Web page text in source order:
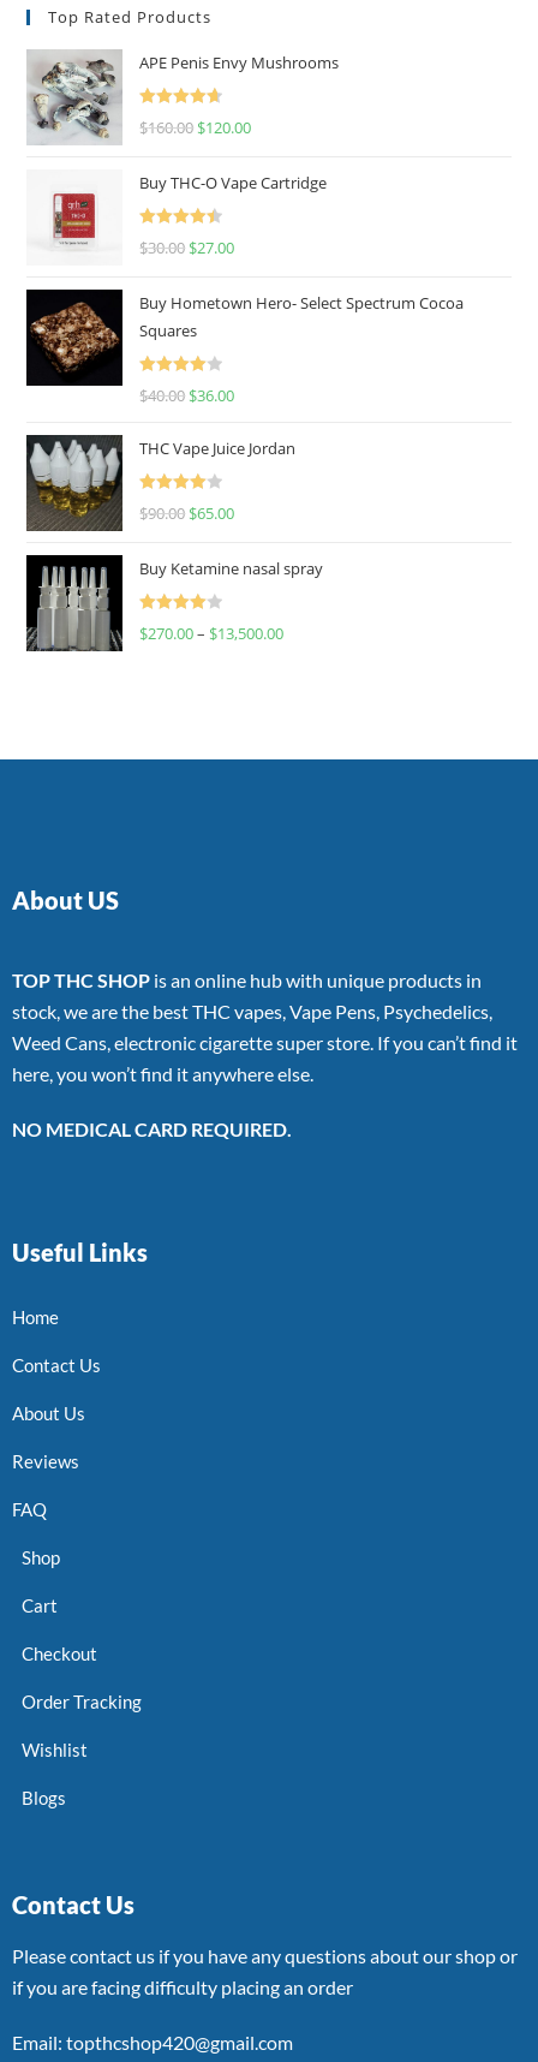
Top Rated Products
APE Penis Envy Mushrooms
Rated
4.67
$160.00 $120.00
Buy THC-O Vape Cartridge
Rated
4.50
$30.00 $27.00
Buy Hometown Hero- Select Spectrum Cocoa
Squares
Rated
$40.00 $36.00
THC Vape Juice Jordan
Rated
$90.00 $65.00
Buy Ketamine nasal spray
Rated
$270.00– $13,500.00
About US
TOP THC SHOP is an online hub with unique products in
stock, we are the best THC vapes, Vape Pens, Psychedelics,
Weed Cans, electronic cigarette super store. If you can’t find it
here, you won’t find it anywhere else.
NO MEDICAL CARD REQUIRED.
Useful Links
Home
Contact Us
About Us
Reviews
FAQ
Shop
Cart
Checkout
Order Tracking
Wishlist
Blogs
Contact Us
Please contact us if you have any questions about our shop or
if you are facing difficulty placing an order
Email: topthcshop420@gmail.com